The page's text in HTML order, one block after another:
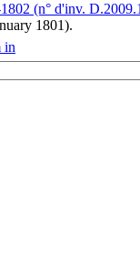
(n° d'inv.
1801).